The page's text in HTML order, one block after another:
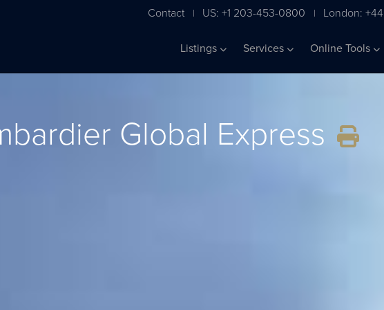
Contact | US: +1 203-453-0800 | London:
Listings Services Online Tools
Global Express